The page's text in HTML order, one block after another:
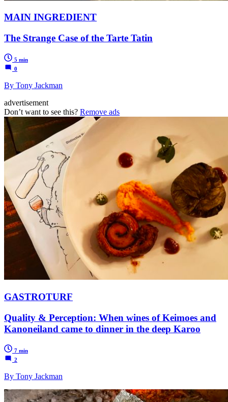
MAIN INGREDIENT
The Strange Case of the Tarte Tatin
5 min
0
By Tony Jackman
advertisement
Don’t want to see this? Remove ads
GASTROTURF
Quality & Perception: When wines of Keimoes and
Kanoneiland came to dinner in the deep Karoo
7 min
2
By Tony Jackman